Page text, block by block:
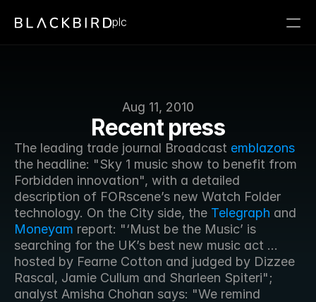
Aug 11, 2010
Recent press
The leading trade journal Broadcast emblazons
the headline: "Sky 1 music show to benefit from
Forbidden innovation", with a detailed
description of FORscene’s new Watch Folder
technology. On the City side, the Telegraph
Moneyam report: "‘Must be the Music’ is
searching for the UK’s best new music act ...
hosted by Fearne Cotton and judged by Dizzee
Rascal, Jamie Cullum and Sharleen Spiteri";
analyst Amisha Chohan says: "We remind
plc